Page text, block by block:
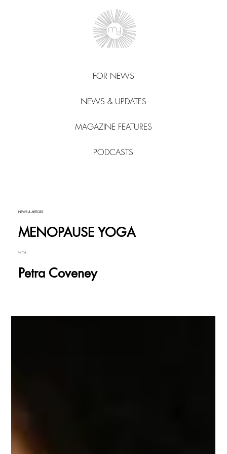
FOR NEWS
NEWS & UPDATES
MAGAZINE FEATURES
PODCASTS
NEWS & ARTICLES
MENOPAUSE YOGA
WITH
Petra Coveney